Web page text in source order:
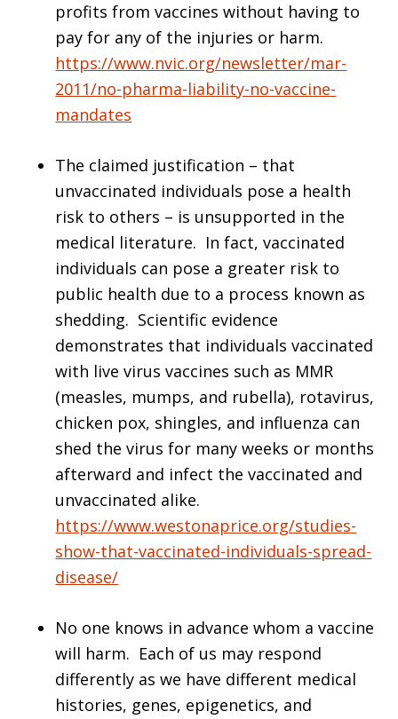
profits from vaccines without having to
pay for any of the injuries or harm.
https://www.nvic.org/newsletter/mar-
2011/no-pharma-liability-no-vaccine-
mandates
The claimed justification – that
unvaccinated individuals pose a health
risk to others – is unsupported in the
medical literature. In fact, vaccinated
individuals can pose a greater risk to
public health due to a process known as
shedding. Scientific evidence
demonstrates that individuals vaccinated
with live virus vaccines such as MMR
(measles, mumps, and rubella), rotavirus,
chicken pox, shingles, and influenza can
shed the virus for many weeks or months
afterward and infect the vaccinated and
unvaccinated alike.
https://www.westonaprice.org/studies-
show-that-vaccinated-individuals-spread-
disease/
No one knows in advance whom a vaccine
will harm. Each of us may respond
differently as we have different medical
histories, genes, epigenetics, and